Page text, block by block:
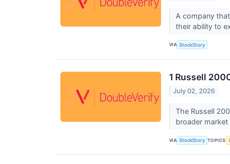
A company
their ability to
VIA StockStory
1 Russell
July 02, 2026
The Russell
broader
VIA StockStory TOPICS